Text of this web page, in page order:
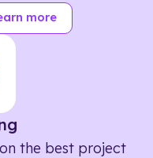
more
the best project